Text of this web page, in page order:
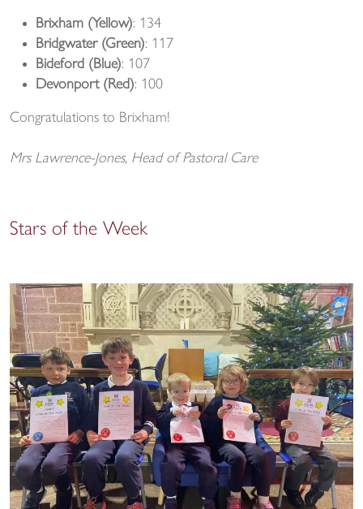
Brixham (Yellow): 134
Bridgwater (Green): 117
Bideford (Blue): 107
Devonport (Red): 100
Congratulations to Brixham!
Mrs Lawrence-Jones, Head of Pastoral Care
Stars of the Week